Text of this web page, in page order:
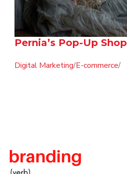
Pernia’s Pop-Up Shop
Digital Marketing/E-commerce/